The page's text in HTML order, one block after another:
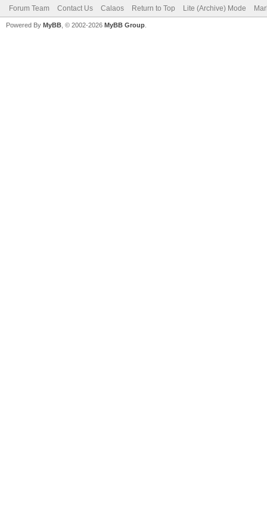
Forum Team Contact Us Calaos Return to Top Lite (Archive) Mode
Powered By MyBB , © 2002-2026 MyBB Group